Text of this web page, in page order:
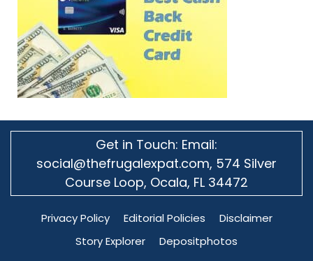
Get in Touch: Email:
social@thefrugalexpat.com, 574 Silver
Course Loop, Ocala, FL 34472
Privacy Policy Editorial Policies
Disclaimer
Story Explorer
Depositphotos